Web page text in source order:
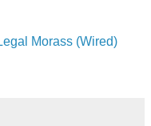
Morass (Wired)